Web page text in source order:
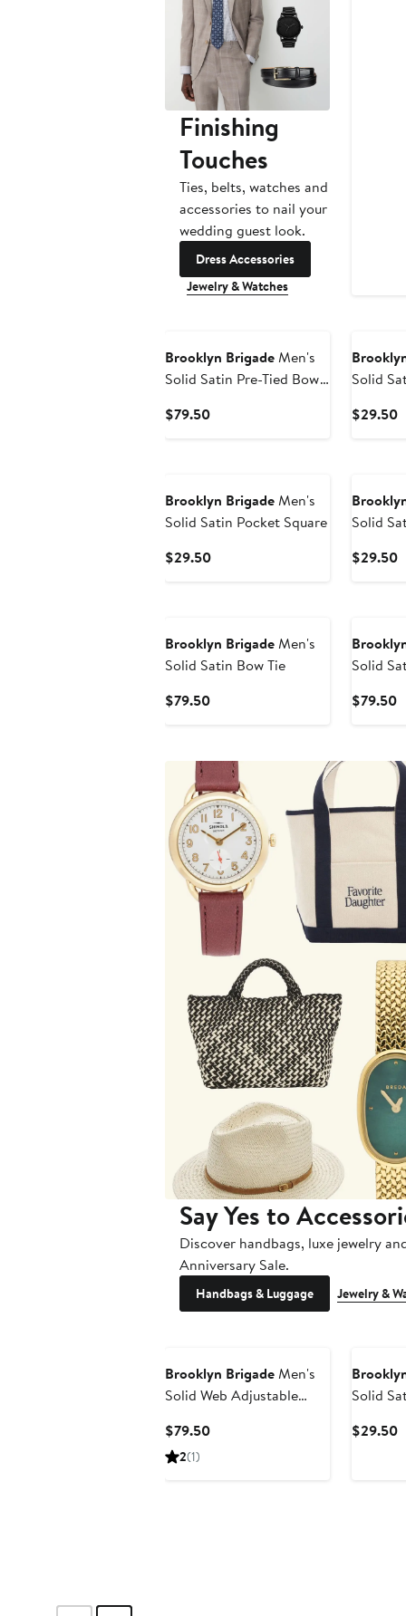
Finishing
Touches
Ties, belts, watches and
accessories to nail your
wedding guest look.
Dress Accessories
Jewelry & Watches
Brooklyn BrigadeMen's
Solid Satin Pre-Tied Bow
$79.50Current
Solid
$29.50
Brooklyn BrigadeMen's
Solid Satin Pocket Square
$29.50Current
Solid
$29.50
Brooklyn BrigadeMen's
Solid Satin Bow Tie
$79.50Current
Solid
$79.50
Say Yes to
Discover handbags, luxe jewelry
Anniversary Sale.
Handbags & Luggage Jewelry &
Brooklyn BrigadeMen's
Solid Web Adjustable
$79.50Current
2(1)
Solid
$29.50